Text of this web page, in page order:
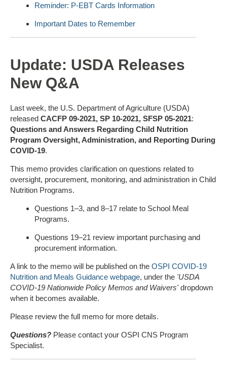
Reminder: P-EBT Cards Information
Important Dates to Remember
Update: USDA Releases
New Q&A
Last week, the U.S. Department of Agriculture (USDA)
released CACFP 09-2021, SP 10-2021, SFSP 05-2021:
Questions and Answers Regarding Child Nutrition
Program Oversight, Administration, and Reporting During
COVID-19.
This memo provides clarification on questions related to
oversight, procurement, monitoring, and administration in Child
Nutrition Programs.
Questions 1–3, and 8–17 relate to School Meal
Programs.
Questions 19–21 review important purchasing and
procurement information.
A link to the memo will be published on the OSPI COVID-19
Nutrition and Meals Guidance webpage, under the 'USDA
COVID-19 Nationwide Policy Memos and Waivers'dropdown
when it becomes available.
Please review the full memo for more details.
Questions? Please contact your OSPI CNS Program
Specialist.